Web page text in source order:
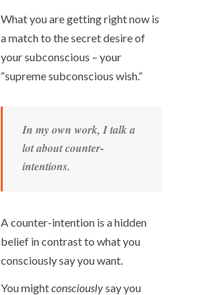
What you are getting right now is
a match to the secret desire of
your subconscious – your
“supreme subconscious wish.”
In my own work, I talk a
lot about counter-
intentions.
A counter-intention is a hidden
belief in contrast to what you
consciously say you want.
You mightconsciouslysay you